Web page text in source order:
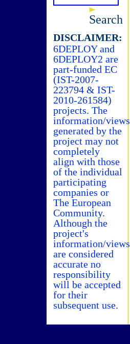
Search
DISCLAIMER:
6DEPLOY and
6DEPLOY2 are
part-funded EC
(IST-2007-
223794 & IST-
2010-261584)
projects. The
information/views
generated by the
project may not
completely
align with those
of the individual
participating
companies or
The European
Community.
Although the
project's
information/views
are considered
accurate no
responsibility
will be accepted
for their
subsequent use.